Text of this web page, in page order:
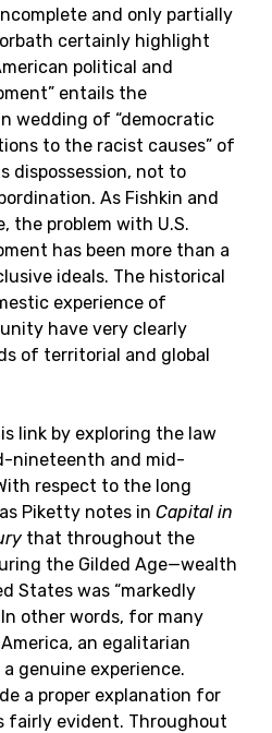
and only partially
certainly highlight
political and
entails the
wedding of “democratic
to the racist causes” of
dispossession, not to
As Fishkin and
the problem with U.S.
has been more than a
ideals. The historical
experience of
have very clearly
of territorial and global
link by exploring the law
nineteenth and mid-
respect to the long
Piketty notes in Capital in
that throughout the
the Gilded Age—wealth
States was “markedly
other words, for many
an egalitarian
genuine experience.
a proper explanation for
fairly evident. Throughout